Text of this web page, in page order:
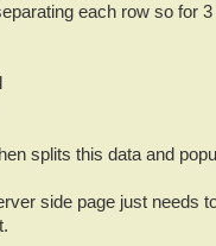
each row so for
splits this data and
side page just needs